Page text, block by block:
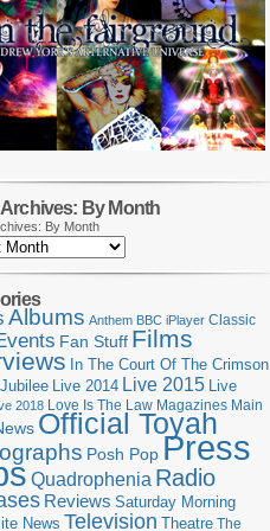
By Month
By Month
Albums Anthem BBC iPlayer Classic
Fan Stuff Films
In The Court Of The Crimson
Jubilee Live 2014 Live 2015 Live
2018 Love Is The Law Magazines Main
Official Toyah
Posh PopPress
Quadrophenia Radio
Reviews Saturday Morning
News Television Theatre The